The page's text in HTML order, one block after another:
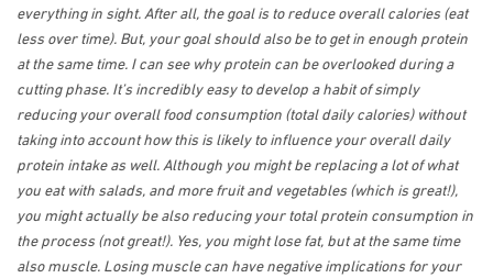
everything in sight. After all, the goal is to reduce overall calories (eat
less over time). But, your goal should also be to get in enough protein
at the same time. I can see why protein can be overlooked during a
cutting phase. It’s incredibly easy to develop a habit of simply
reducing your overall food consumption (total daily calories) without
taking into account how this is likely to influence your overall daily
protein intake as well. Although you might be replacing a lot of what
you eat with salads, and more fruit and vegetables (which is great!),
you might actually be also reducing your total protein consumption in
the process (not great!). Yes, you might lose fat, but at the same time
also muscle. Losing muscle can have negative implications for your